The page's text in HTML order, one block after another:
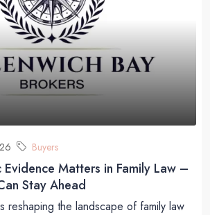
Buyers
Matters in Family Law –
Stay Ahead
reshaping the landscape of family law